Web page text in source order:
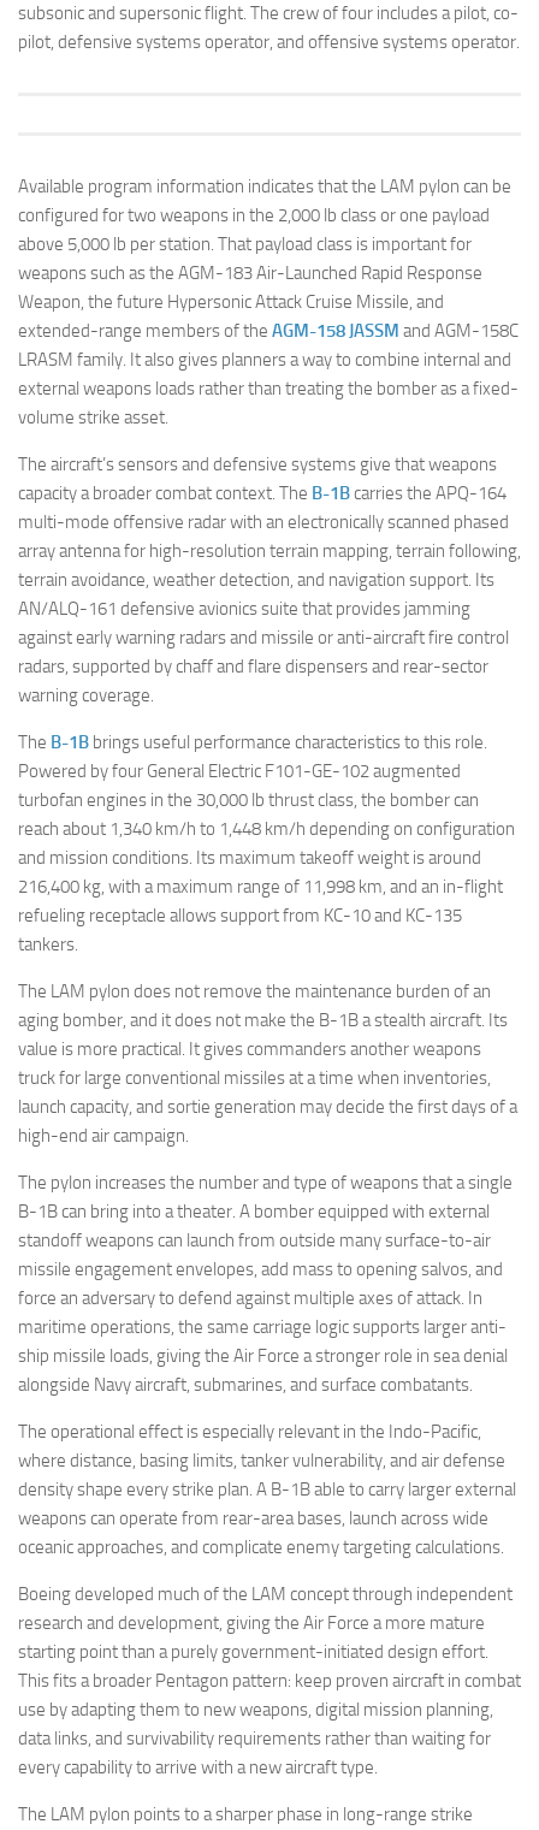
subsonic and supersonic flight. The crew of four includes a pilot, co-
pilot, defensive systems operator, and offensive systems operator.
Available program information indicates that the LAM pylon can be
configured for two weapons in the 2,000 lb class or one payload
above 5,000 lb per station. That payload class is important for
weapons such as the AGM-183 Air-Launched Rapid Response
Weapon, the future Hypersonic Attack Cruise Missile, and
extended-range members of the AGM-158 JASSM and AGM-158C
LRASM family. It also gives planners a way to combine internal and
external weapons loads rather than treating the bomber as a fixed-
volume strike asset.
The aircraft’s sensors and defensive systems give that weapons
capacity a broader combat context. The B-1Bcarries the APQ-164
multi-mode offensive radar with an electronically scanned phased
array antenna for high-resolution terrain mapping, terrain following,
terrain avoidance, weather detection, and navigation support. Its
AN/ALQ-161 defensive avionics suite that provides jamming
against early warning radars and missile or anti-aircraft fire control
radars, supported by chaff and flare dispensers and rear-sector
warning coverage.
The B-1B brings useful performance characteristics to this role.
Powered by four General Electric F101-GE-102 augmented
turbofan engines in the 30,000 lb thrust class, the bomber can
reach about 1,340 km/h to 1,448 km/h depending on configuration
and mission conditions. Its maximum takeoff weight is around
216,400 kg, with a maximum range of 11,998 km, and an in-flight
refueling receptacle allows support from KC-10 and KC-135
tankers.
The LAM pylon does not remove the maintenance burden of an
aging bomber, and it does not make the B-1B a stealth aircraft. Its
value is more practical. It gives commanders another weapons
truck for large conventional missiles at a time when inventories,
launch capacity, and sortie generation may decide the first days of a
high-end air campaign.
The pylon increases the number and type of weapons that a single
B-1B can bring into a theater. A bomber equipped with external
standoff weapons can launch from outside many surface-to-air
missile engagement envelopes, add mass to opening salvos, and
force an adversary to defend against multiple axes of attack. In
maritime operations, the same carriage logic supports larger anti-
ship missile loads, giving the Air Force a stronger role in sea denial
alongside Navy aircraft, submarines, and surface combatants.
The operational effect is especially relevant in the Indo-Pacific,
where distance, basing limits, tanker vulnerability, and air defense
density shape every strike plan. A B-1B able to carry larger external
weapons can operate from rear-area bases, launch across wide
oceanic approaches, and complicate enemy targeting calculations.
Boeing developed much of the LAM concept through independent
research and development, giving the Air Force a more mature
starting point than a purely government-initiated design effort.
This fits a broader Pentagon pattern: keep proven aircraft in combat
use by adapting them to new weapons, digital mission planning,
data links, and survivability requirements rather than waiting for
every capability to arrive with a new aircraft type.
The LAM pylon points to a sharper phase in long-range strike